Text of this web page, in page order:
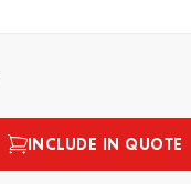
INCLUDE IN QUOTE